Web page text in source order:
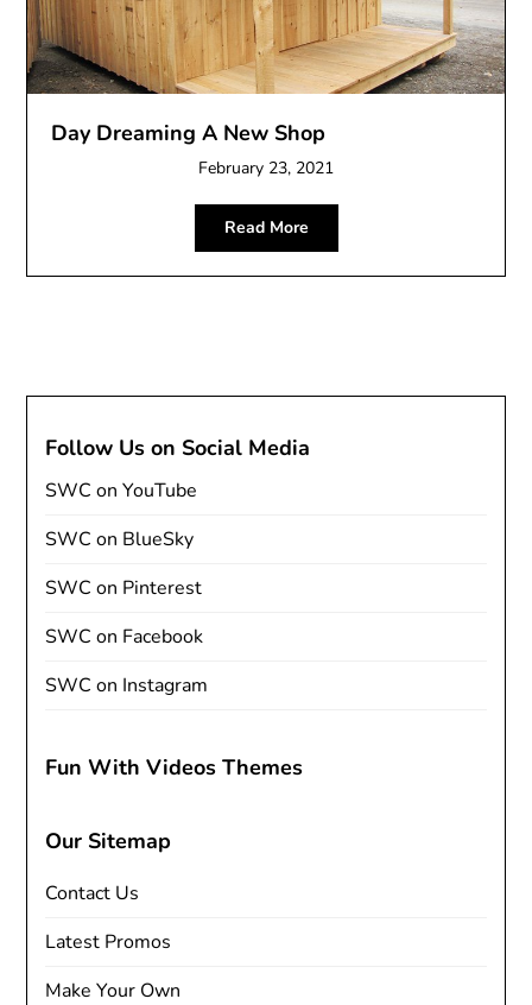
Day Dreaming A New Shop
February 23, 2021
Read More
Follow Us on Social Media
SWC on YouTube
SWC on BlueSky
SWC on Pinterest
SWC on Facebook
SWC on Instagram
Fun With Videos Themes
Our Sitemap
Contact Us
Latest Promos
Make Your Own